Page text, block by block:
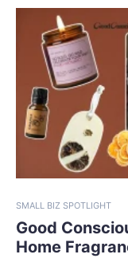
SMALL BIZ SPOTLIGHT
Good
Home